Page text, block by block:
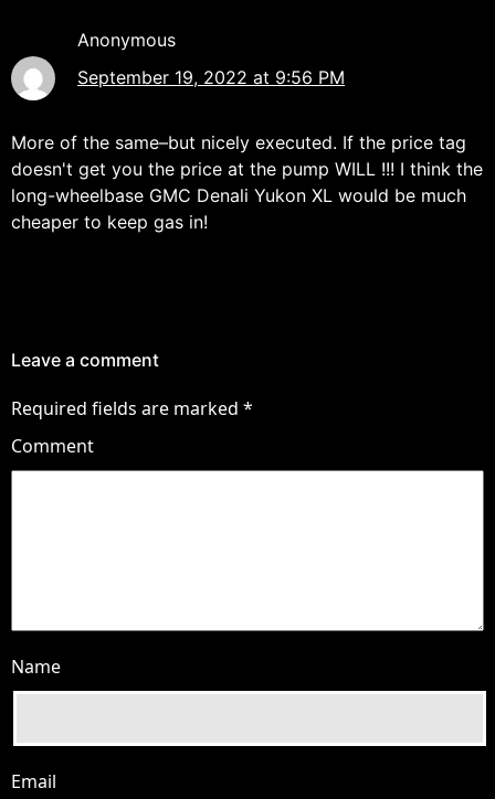
Anonymous
September 19, 2022 at 9:56 PM
More of the same–but nicely executed. If the price tag
doesn't get you the price at the pump WILL !!! I think the
long-wheelbase GMC Denali Yukon XL would be much
cheaper to keep gas in!
Leave a comment
Required fields are marked *
Comment
Name
Email